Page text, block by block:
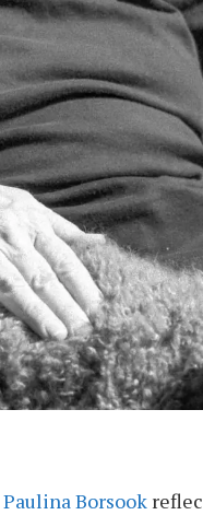
Paulina Borsook